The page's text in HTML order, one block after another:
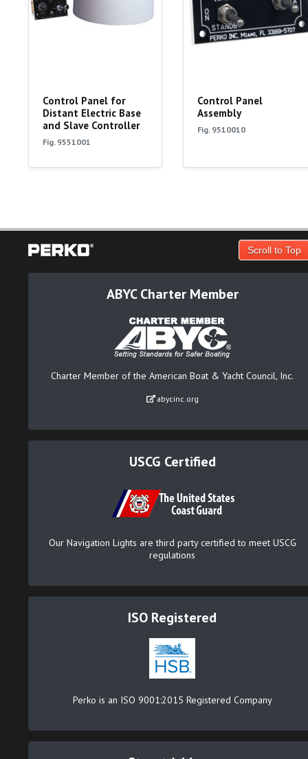
Control Panel for
Distant Electric Base
and Slave Controller
Fig. 9551001
Control Panel
Assembly
Fig. 9510010
Scroll to Top
ABYC Charter Member
Charter Member of the American Boat & Yacht Council, Inc.
abycinc.org
USCG Certified
Our Navigation Lights are third party certified to meet USCG
regulations
ISO Registered
Perko is an ISO 9001:2015 Registered Company